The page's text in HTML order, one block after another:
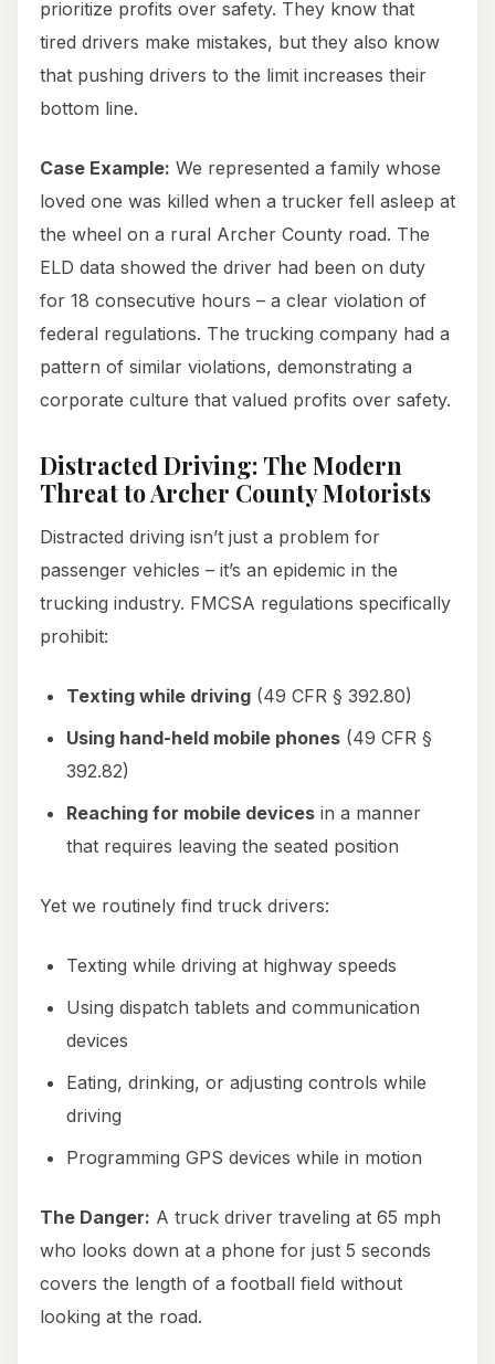
prioritize profits over safety. They know that
tired drivers make mistakes, but they also know
that pushing drivers to the limit increases their
bottom line.
Case Example: We represented a family whose
loved one was killed when a trucker fell asleep at
the wheel on a rural Archer County road. The
ELD data showed the driver had been on duty
for 18 consecutive hours – a clear violation of
federal regulations. The trucking company had a
pattern of similar violations, demonstrating a
corporate culture that valued profits over safety.
Distracted Driving: The Modern
Threat to Archer County Motorists
Distracted driving isn’t just a problem for
passenger vehicles – it’s an epidemic in the
trucking industry. FMCSA regulations specifically
prohibit:
Texting while driving (49 CFR § 392.80)
Using hand-held mobile phones (49 CFR §
392.82)
Reaching for mobile devices in a manner
that requires leaving the seated position
Yet we routinely find truck drivers:
Texting while driving at highway speeds
Using dispatch tablets and communication
devices
Eating, drinking, or adjusting controls while
driving
Programming GPS devices while in motion
The Danger: A truck driver traveling at 65 mph
who looks down at a phone for just 5 seconds
covers the length of a football field without
looking at the road.